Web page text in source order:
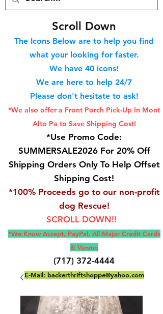
Scroll Down
The Icons Below are to help you find
what your looking for faster.
We have 40 icons!
We are here to help 24/7
Please don't hesitate to ask!
*We also offer a Front Porch Pick-Up In Mont
Alto Pa to Save Shipping Cost!
*Use Promo Code:
SUMMERSALE2026 For 20% Off
Shipping Orders Only To Help Offset
Shipping Cost!
*100% Proceeds go to our non-profit
dog Rescue!
SCROLL DOWN!!
*We Know Accept, PayPal, All Major Credit Cards
& Venmo
(717) 372-4444
E-Mail: backerthriftshoppe@yahoo.com